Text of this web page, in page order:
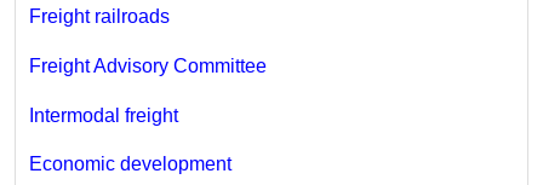
Freight railroads
Freight Advisory Committee
Intermodal freight
Economic development